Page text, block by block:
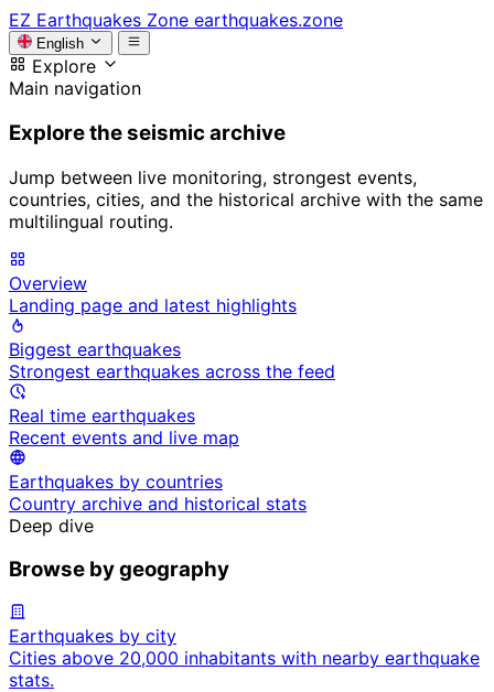
EZ Earthquakes Zone earthquakes.zone
English
Explore
Main navigation
Explore the seismic archive
Jump between live monitoring, strongest events,
countries, cities, and the historical archive with the same
multilingual routing.
Overview
Landing page and latest highlights
Biggest earthquakes
Strongest earthquakes across the feed
Real time earthquakes
Recent events and live map
Earthquakes by countries
Country archive and historical stats
Deep dive
Browse by geography
Earthquakes by city
Cities above 20,000 inhabitants with nearby earthquake
stats.